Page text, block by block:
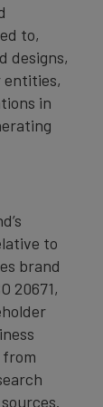
to,
designs,
entities,
in
to
brand
20671,
from